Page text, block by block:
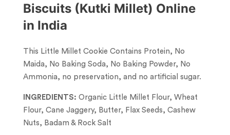
Biscuits (Kutki Millet) Online
in India
This Little Millet Cookie Contains Protein, No
Maida, No Baking Soda, No Baking Powder, No
Ammonia, no preservation, and no artificial sugar.
INGREDIENTS: Organic Little Millet Flour, Wheat
Flour, Cane Jaggery, Butter, Flax Seeds, Cashew
Nuts, Badam & Rock Salt